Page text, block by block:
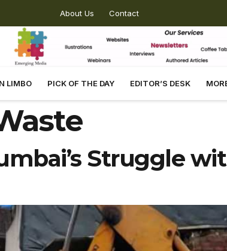
About Us Contact
LIMBO PICK OF THE DAY EDITOR’S DESK
Struggle